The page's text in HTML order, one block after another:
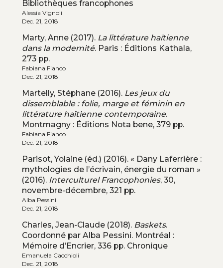
Bibliothèques francophones
Alessia Vignoli
Dec. 21, 2018
Marty, Anne (2017). La littérature haïtienne
dans la modernité. Paris : Éditions Kathala,
273 pp.
Fabiana Fianco
Dec. 21, 2018
Martelly, Stéphane (2016). Les jeux du
dissemblable : folie, marge et féminin en
littérature haïtienne contemporaine.
Montmagny : Éditions Nota bene, 379 pp.
Fabiana Fianco
Dec. 21, 2018
Parisot, Yolaine (éd.) (2016). « Dany Laferrière :
mythologies de l’écrivain, énergie du roman »
(2016). Interculturel Francophonies, 30,
novembre-décembre, 321 pp.
Alba Pessini
Dec. 21, 2018
Charles, Jean-Claude (2018). Baskets.
Coordonné par Alba Pessini. Montréal :
Mémoire d’Encrier, 336 pp. Chronique
Emanuela Cacchioli
Dec. 21, 2018